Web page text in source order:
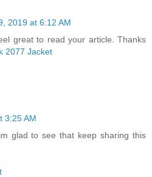
2019 at 6:12 AM
great to read your article. Thanks
2077 Jacket
3:25 AM
glad to see that keep sharing this